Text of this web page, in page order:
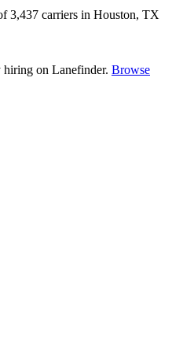
3,437 carriers in Houston, TX
on Lanefinder. Browse